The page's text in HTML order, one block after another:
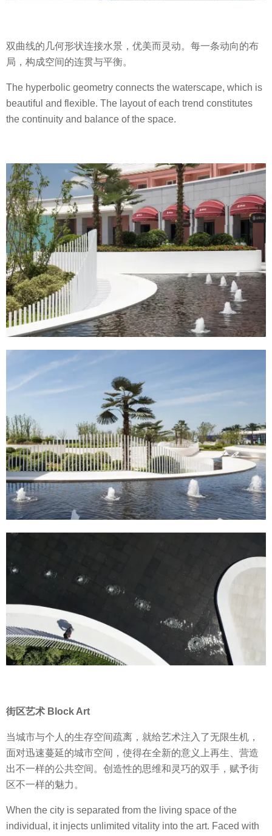
双曲线的几何形状连接水景，优美而灵动。每一条动向的布
局，构成空间的连贯与平衡。
The hyperbolic geometry connects the waterscape, which is
beautiful and flexible. The layout of each trend constitutes
the continuity and balance of the space.
街区艺术 Block Art
当城市与个人的生存空间疏离，就给艺术注入了无限生机，
面对迅速蔓延的城市空间，使得在全新的意义上再生、营造
出不一样的公共空间。创造性的思维和灵巧的双手，赋予街
区不一样的魅力。
When the city is separated from the living space of the
individual, it injects unlimited vitality into the art. Faced with